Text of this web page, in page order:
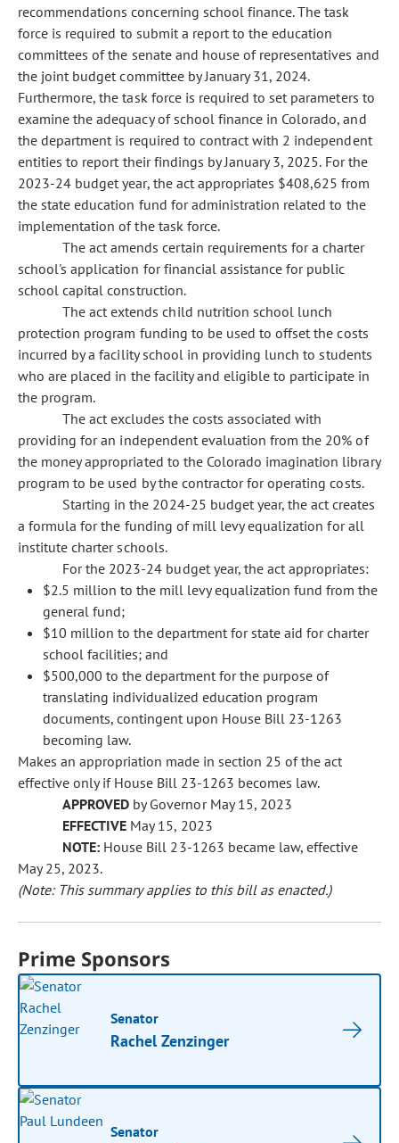
recommendations concerning school finance. The task
force is required to submit a report to the education
committees of the senate and house of representatives and
the joint budget committee by January 31, 2024.
Furthermore, the task force is required to set parameters to
examine the adequacy of school finance in Colorado, and
the department is required to contract with 2 independent
entities to report their findings by January 3, 2025. For the
2023-24 budget year, the act appropriates $408,625 from
the state education fund for administration related to the
implementation of the task force.
The act amends certain requirements for a charter
school's application for financial assistance for public
school capital construction.
The act extends child nutrition school lunch
protection program funding to be used to offset the costs
incurred by a facility school in providing lunch to students
who are placed in the facility and eligible to participate in
the program.
The act excludes the costs associated with
providing for an independent evaluation from the 20% of
the money appropriated to the Colorado imagination library
program to be used by the contractor for operating costs.
Starting in the 2024-25 budget year, the act creates
a formula for the funding of mill levy equalization for all
institute charter schools.
For the 2023-24 budget year, the act appropriates:
$2.5 million to the mill levy equalization fund from the
general fund;
$10 million to the department for state aid for charter
school facilities; and
$500,000 to the department for the purpose of
translating individualized education program
documents, contingent upon House Bill 23-1263
becoming law.
Makes an appropriation made in section 25 of the act
effective only if House Bill 23-1263 becomes law.
APPROVED by Governor May 15, 2023
EFFECTIVE May 15, 2023
NOTE: House Bill 23-1263 became law, effective
May 25, 2023.
(Note: This summary applies to this bill as enacted.)
Prime Sponsors
Senator
Rachel Zenzinger
Senator